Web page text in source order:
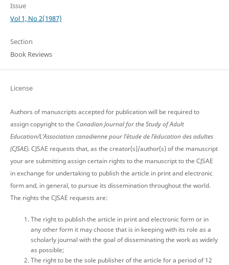
Issue
Vol 1, No 2(1987)
Section
Book Reviews
License
Authors of manuscripts accepted for publication will be required to
assign copyright to the Canadian Journal for the Study of Adult
Education/L’Association canadienne pour l’étude de l’éducation des adultes
(CJSAE). CJSAE requests that, as the creator(s)/author(s) of the manuscript
your are submitting assign certain rights to the manuscript to the CJSAE
in exchange for undertaking to publish the article in print and electronic
form and, in general, to pursue its dissemination throughout the world.
The rights the CJSAE requests are:
The right to publish the article in print and electronic form or in
any other form it may choose that is in keeping with its role as a
scholarly journal with the goal of disseminating the work as widely
as possible;
The right to be the sole publisher of the article for a period of 12